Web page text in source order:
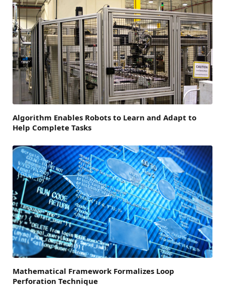
Algorithm Enables Robots to Learn and Adapt to
Help Complete Tasks
Mathematical Framework Formalizes Loop
Perforation Technique